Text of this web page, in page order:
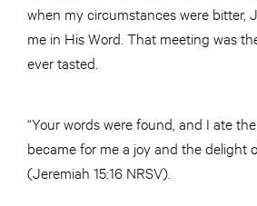
when my circumstances were bitter,
me in His Word. That meeting was
ever tasted.
“Your words were found, and I ate
became for me a joy and the delight
(Jeremiah 15:16 NRSV).